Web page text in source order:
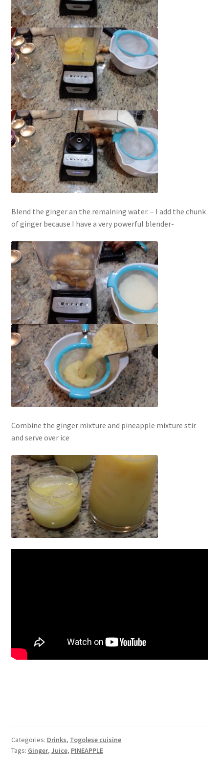
Blend the ginger an the remaining water. – I add the chunk
of ginger because I have a very powerful blender-
Combine the ginger mixture and pineapple mixture stir
and serve over ice
Categories: Drinks, Togolese cuisine
Tags: Ginger, Juice, PINEAPPLE